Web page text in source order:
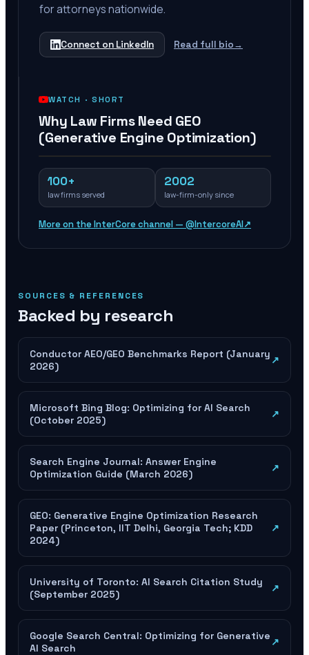
for attorneys nationwide.
Connect on LinkedIn Read full bio→
WATCH · SHORT
Why Law Firms Need GEO
(Generative Engine Optimization)
100+
law firms served
2002
law-firm-only since
More on the InterCore channel — @IntercoreAI↗
SOURCES & REFERENCES
Backed by research
Conductor AEO/GEO Benchmarks Report (January
2026)
↗
Microsoft Bing Blog: Optimizing for AI Search
(October 2025)
↗
Search Engine Journal: Answer Engine
Optimization Guide (March 2026)
↗
GEO: Generative Engine Optimization Research
Paper (Princeton, IIT Delhi, Georgia Tech; KDD
2024)
↗
University of Toronto: AI Search Citation Study
(September 2025)
↗
Google Search Central: Optimizing for Generative
AI Search
↗